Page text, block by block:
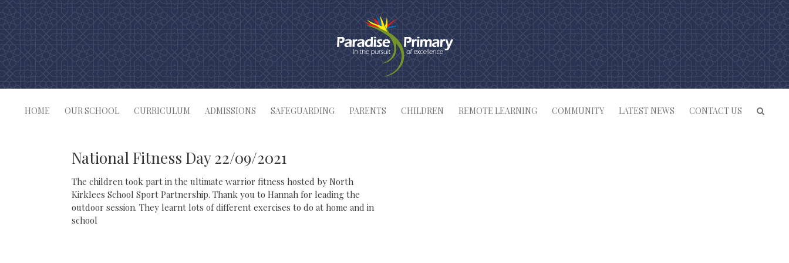
HOME OUR SCHOOL CURRICULUM ADMISSIONS SAFEGUARDING PARENTS CHILDREN REMOTE LEARNING COMMUNITY LATEST NEWS CONTACT US
National Fitness Day 22/09/2021
The children took part in the ultimate warrior fitness hosted by North
Kirklees School Sport Partnership. Thank you to Hannah for leading the
outdoor session. They learnt lots of different exercises to do at home and in
school